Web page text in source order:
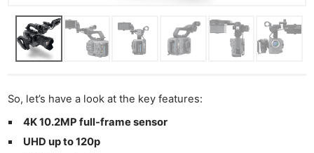
So, let’s have a look at the key features:
4K 10.2MP full-frame sensor
UHD up to 120p